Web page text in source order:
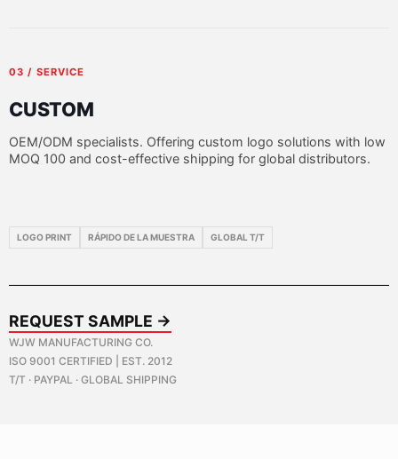
03 / SERVICE
CUSTOM
OEM/ODM specialists. Offering custom logo solutions with low
MOQ 100 and cost-effective shipping for global distributors.
LOGO PRINT RÁPIDO DE LA MUESTRA GLOBAL T/T
REQUEST SAMPLE →
WJW MANUFACTURING CO.
ISO 9001 CERTIFIED | EST. 2012
T/T · PAYPAL · GLOBAL SHIPPING